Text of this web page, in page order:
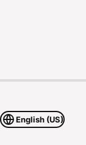
English (US)